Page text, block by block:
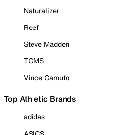
Naturalizer
Reef
Steve Madden
TOMS
Vince Camuto
Top Athletic Brands
adidas